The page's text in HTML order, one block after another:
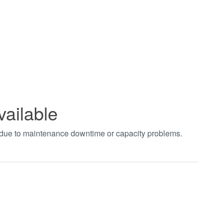
to maintenance downtime or capacity problems.